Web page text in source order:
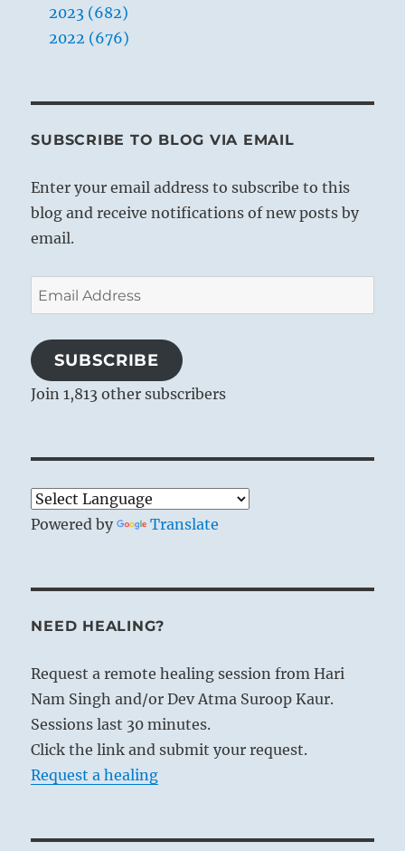
2023 (682)
2022 (676)
SUBSCRIBE TO BLOG VIA EMAIL
Enter your email address to subscribe to this
blog and receive notifications of new posts by
email.
Email
Address
SUBSCRIBE
Join 1,813 other subscribers
Powered by Translate
NEED HEALING?
Request a remote healing session from Hari
Nam Singh and/or Dev Atma Suroop Kaur.
Sessions last 30 minutes.
Click the link and submit your request.
Request a healing